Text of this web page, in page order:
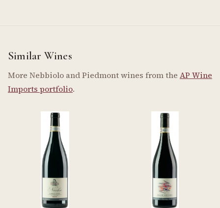
Similar Wines
More Nebbiolo and Piedmont wines from the AP Wine
Imports portfolio.